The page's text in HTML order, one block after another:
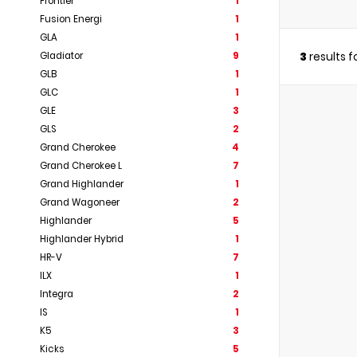
Fusion Energi
1
GLA
1
Gladiator
9
GLB
1
GLC
1
GLE
3
GLS
2
Grand Cherokee
4
Grand Cherokee L
7
Grand Highlander
1
Grand Wagoneer
2
Highlander
5
Highlander Hybrid
1
HR-V
7
ILX
1
Integra
2
IS
1
K5
3
Kicks
5
3 results